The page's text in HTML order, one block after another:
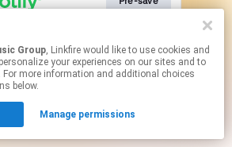
page may contain affiliate links.
By using this service, you agree to the use of cookies.
to manage your permissions.
Group, Linkfire would like to use cookies and
your experiences on our sites and to
For more information and additional choices
below.
Manage permissions